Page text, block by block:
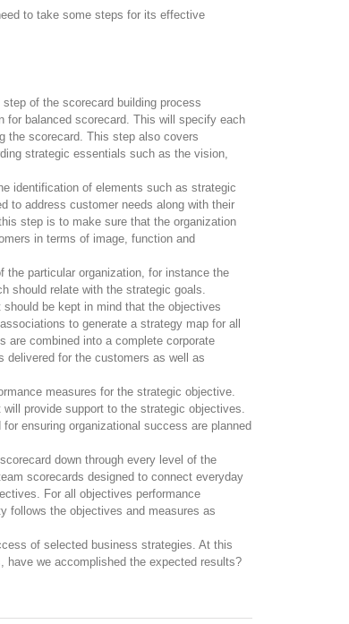
to take some steps for its effective
of the scorecard building process
balanced scorecard. This will specify each
the scorecard. This step also covers
strategic essentials such as the vision,
identification of elements such as strategic
to address customer needs along with their
step is to make sure that the organization
in terms of image, function and
particular organization, for instance the
should relate with the strategic goals.
be kept in mind that the objectives
to generate a strategy map for all
are combined into a complete corporate
delivered for the customers as well as
measures for the strategic objective.
provide support to the strategic objectives.
ensuring organizational success are planned
down through every level of the
scorecards designed to connect everyday
For all objectives performance
follows the objectives and measures as
of selected business strategies. At this
have we accomplished the expected results?